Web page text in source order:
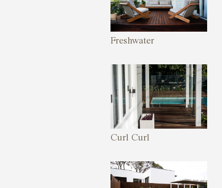
Freshwater
Curl Curl